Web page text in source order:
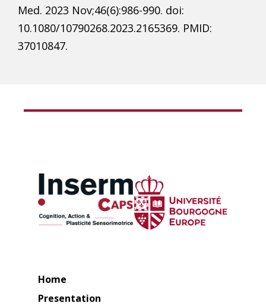
Med. 2023 Nov;46(6):986-990. doi:
10.1080/10790268.2023.2165369. PMID:
37010847.
Home
Presentation